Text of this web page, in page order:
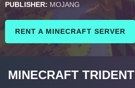
PUBLISHER: MOJANG
RENT A MINECRAFT SERVER
MINECRAFT TRIDENT